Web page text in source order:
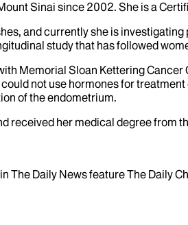
Sinai since 2002. She is a
and currently she is
study that has followed
Memorial Sloan Kettering
not use hormones for
of the endometrium.
received her medical degree
The Daily News feature The Daily